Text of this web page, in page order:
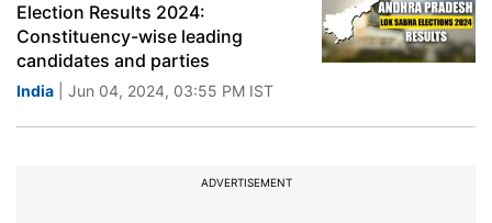
Election Results 2024:
Constituency-wise leading
candidates and parties
India | Jun 04, 2024, 03:55 PM IST
ADVERTISEMENT